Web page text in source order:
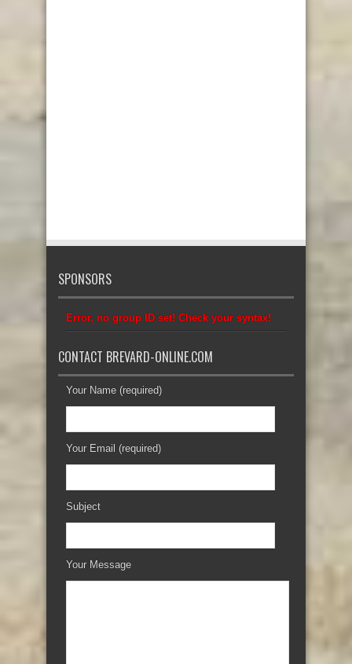
SPONSORS
Error, no group ID set! Check your syntax!
CONTACT BREVARD-ONLINE.COM
Your Name (required)
Your Email (required)
Subject
Your Message